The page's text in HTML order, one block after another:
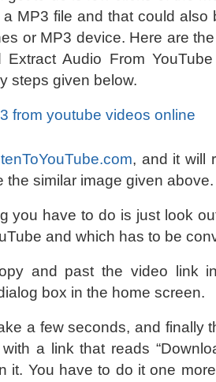
MP3 file and that could
or MP3 device. Here are
Extract Audio From
steps given below.
, and it will
the similar image given above.
you have to do is just look
and which has to be
and past the video link
box in the home screen.
a few seconds, and finally
a link that reads
it. You have to do it one